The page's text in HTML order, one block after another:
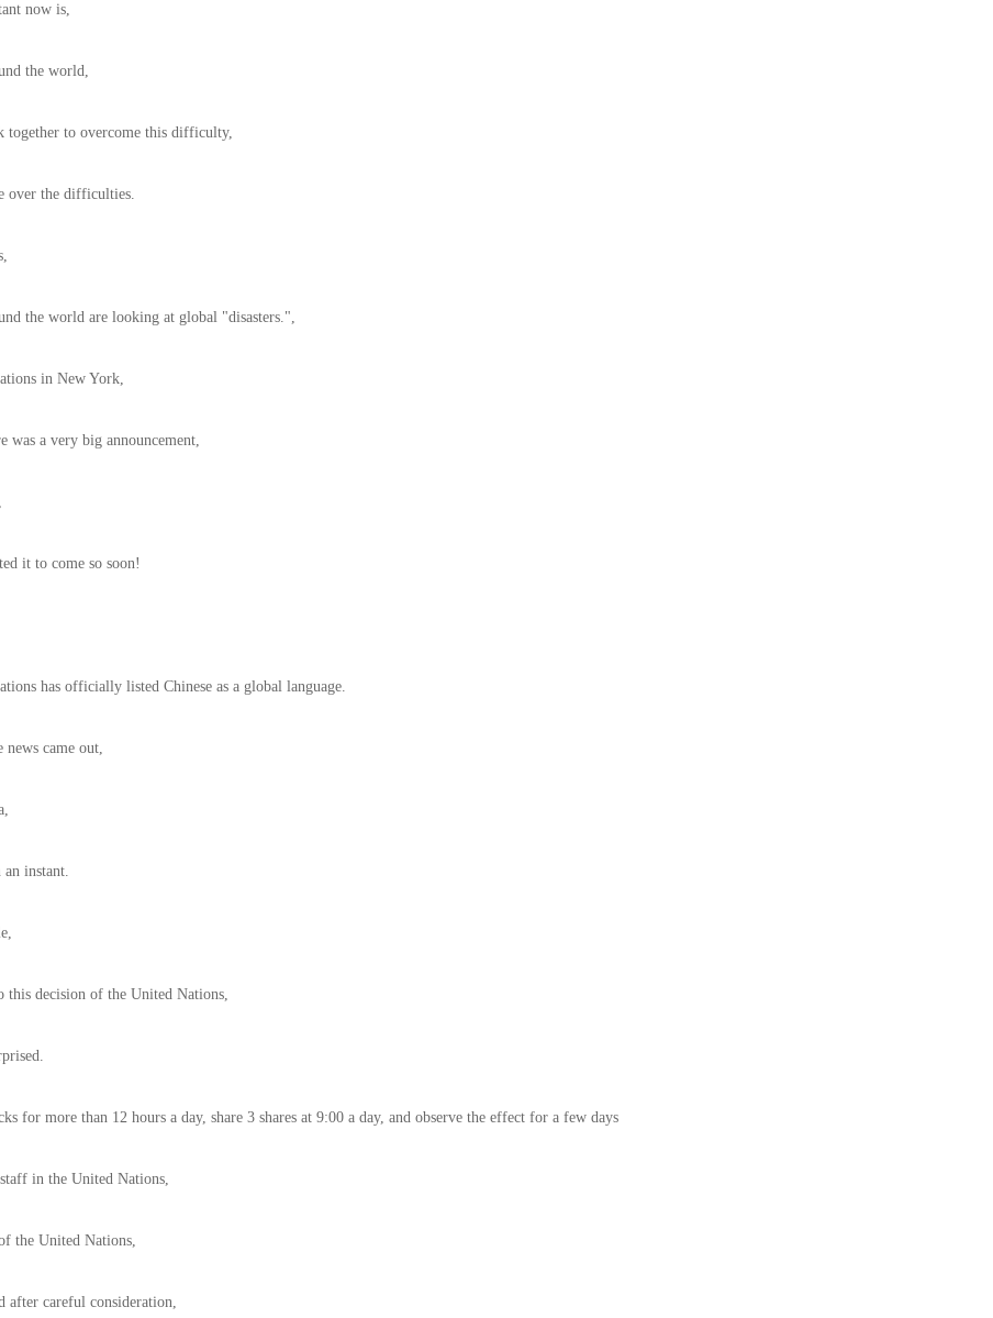
now is,
the world,
together to overcome this difficulty,
over the difficulties.
the world are looking at global "disasters.",
in New York,
was a very big announcement,
it to come so soon!
has officially listed Chinese as a global language.
news came out,
instant.
this decision of the United Nations,
for more than 12 hours a day, share 3 shares at 9:00 a day, and observe the effect for a few days
in the United Nations,
the United Nations,
after careful consideration,